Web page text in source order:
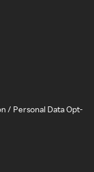
/ Personal Data Opt-